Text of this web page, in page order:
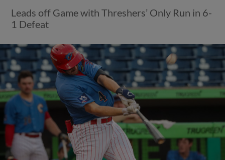
Leads off Game with Threshers’ Only Run in 6-
1 Defeat